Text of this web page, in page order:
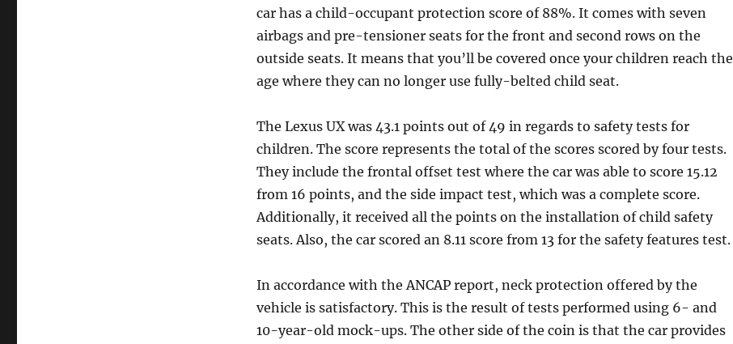
car has a child-occupant protection score of 88%. It comes with seven
airbags and pre-tensioner seats for the front and second rows on the
outside seats. It means that you’ll be covered once your children reach the
age where they can no longer use fully-belted child seat.
The Lexus UX was 43.1 points out of 49 in regards to safety tests for
children. The score represents the total of the scores scored by four tests.
They include the frontal offset test where the car was able to score 15.12
from 16 points, and the side impact test, which was a complete score.
Additionally, it received all the points on the installation of child safety
seats. Also, the car scored an 8.11 score from 13 for the safety features test.
In accordance with the ANCAP report, neck protection offered by the
vehicle is satisfactory. This is the result of tests performed using 6- and
10-year-old mock-ups. The other side of the coin is that the car provides